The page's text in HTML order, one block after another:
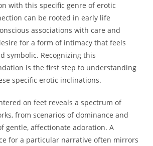
with this specific genre of erotic
can be rooted in early life
associations with care and
for a form of intimacy that feels
symbolic. Recognizing this
is the first step to understanding
specific erotic inclinations.
on feet reveals a spectrum of
from scenarios of dominance and
gentle, affectionate adoration. A
for a particular narrative often mirrors